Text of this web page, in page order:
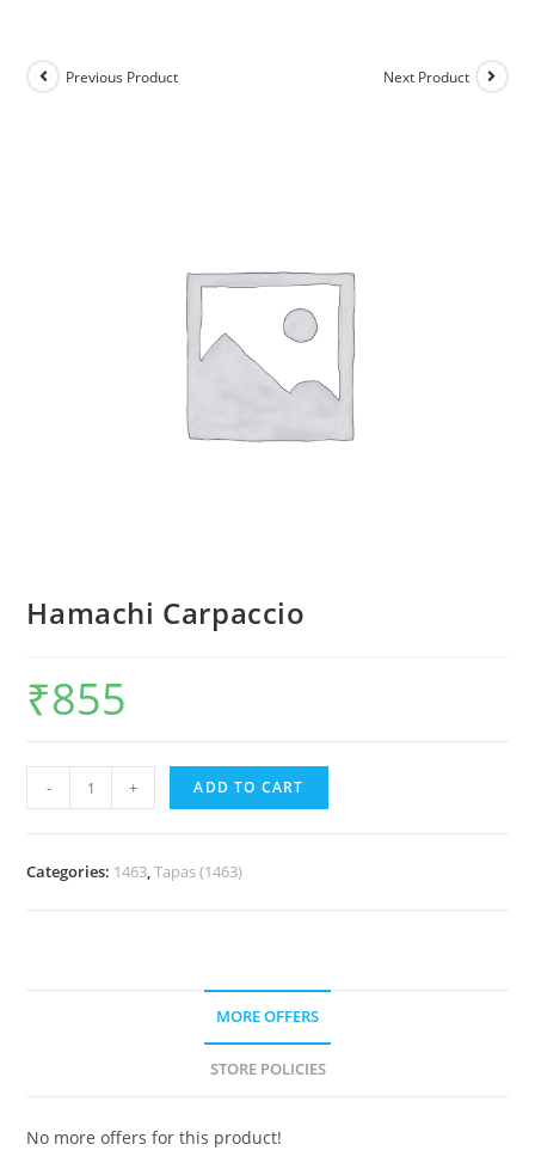
Previous Product Next Product
Hamachi Carpaccio
₹855
- + ADD TO CART
Categories: 1463,Tapas (1463)
MORE OFFERS
STORE POLICIES
No more offers for this product!